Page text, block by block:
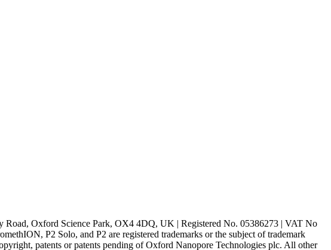
Oxford Science Park, OX4 4DQ, UK | Registered No. 05386273 | VAT No
P2 Solo, and P2 are registered trademarks or the subject of trademark
patents or patents pending of Oxford Nanopore Technologies plc. All other